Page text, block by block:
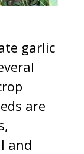
garlic
are
and